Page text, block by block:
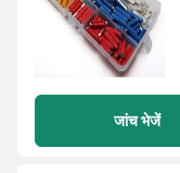
जांच भेजें